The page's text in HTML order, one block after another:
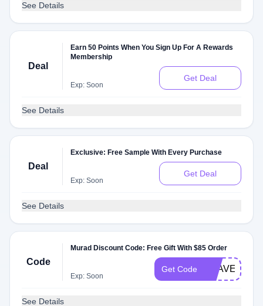
See Details
Deal
Earn 50 Points When You Sign Up For A Rewards
Membership
Exp: Soon
Get Deal
See Details
Deal
Exclusive: Free Sample With Every Purchase
Exp: Soon
Get Deal
See Details
Code
Murad Discount Code: Free Gift With $85 Order
Exp: Soon
Get Code TRAVEL
See Details